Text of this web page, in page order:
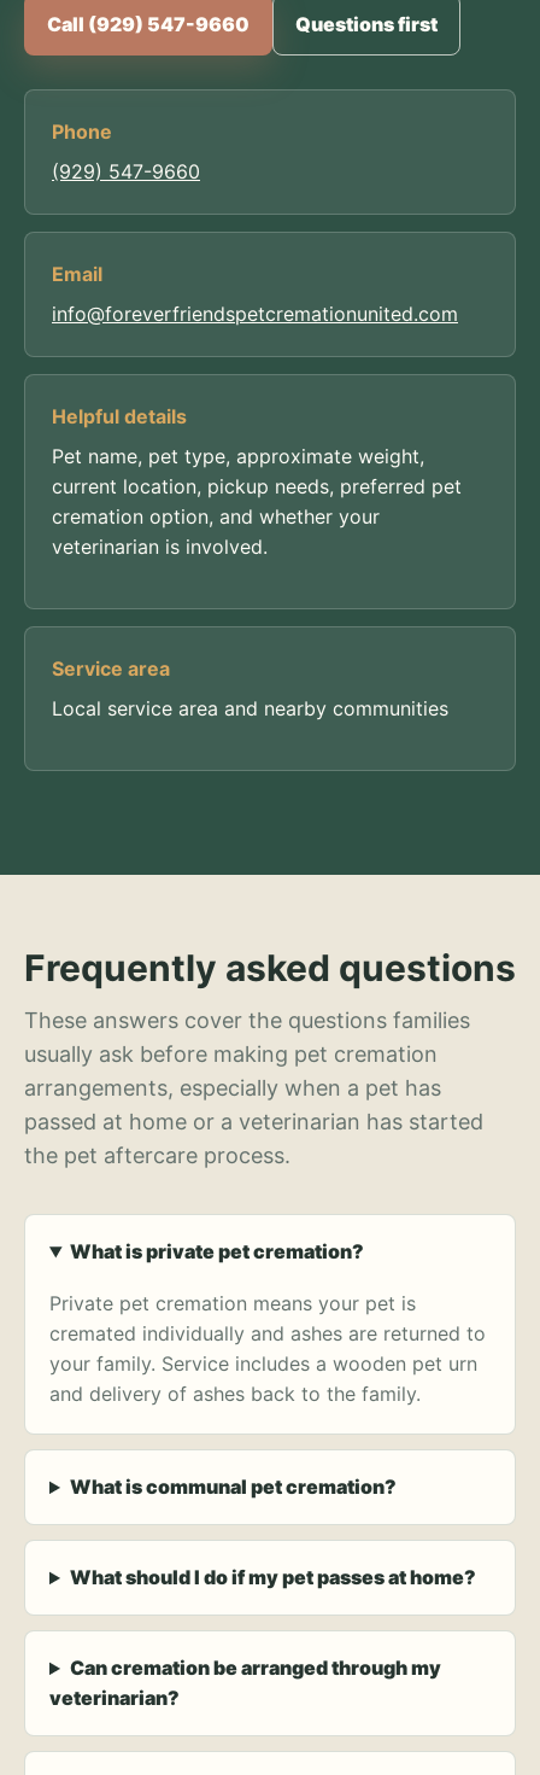
Call (929) 547-9660 Questions first
Phone
(929) 547-9660
Email
info@foreverfriendspetcremationunited.com
Helpful details
Pet name, pet type, approximate weight,
current location, pickup needs, preferred pet
cremation option, and whether your
veterinarian is involved.
Service area
Local service area and nearby communities
Frequently asked questions
These answers cover the questions families
usually ask before making pet cremation
arrangements, especially when a pet has
passed at home or a veterinarian has started
the pet aftercare process.
What is private pet cremation?
Private pet cremation means your pet is
cremated individually and ashes are returned to
your family. Service includes a wooden pet urn
and delivery of ashes back to the family.
What is communal pet cremation?
What should I do if my pet passes at home?
Can cremation be arranged through my
veterinarian?